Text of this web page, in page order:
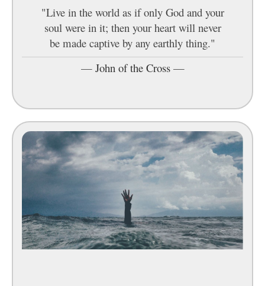
"Live in the world as if only God and your
soul were in it; then your heart will never
be made captive by any earthly thing."
— John of the Cross—